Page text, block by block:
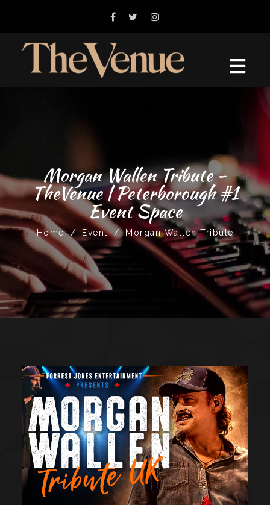
Morgan Wallen Tribute -
TheVenue | Peterborough #1
Event Space
Home / Event / Morgan Wallen Tribute